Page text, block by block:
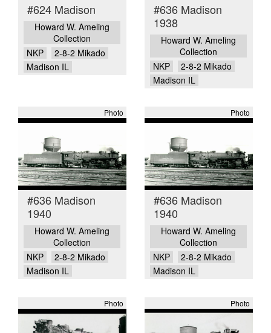
#624 Madison
Howard W. Ameling
Collection
NKP
2-8-2 Mikado
Madison IL
#636 Madison
1938
Howard W. Ameling
Collection
NKP
2-8-2 Mikado
Madison IL
Photo
#636 Madison
1940
Howard W. Ameling
Collection
NKP
2-8-2 Mikado
Madison IL
Photo
#636 Madison
1940
Howard W. Ameling
Collection
NKP
2-8-2 Mikado
Madison IL
Photo Photo